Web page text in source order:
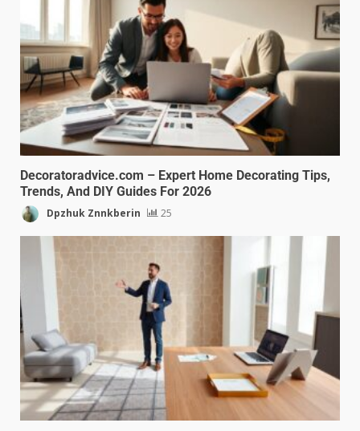
Decoratoradvice.com – Expert Home Decorating Tips,
Trends, And DIY Guides For 2026
Dpzhuk Znnkberin 25